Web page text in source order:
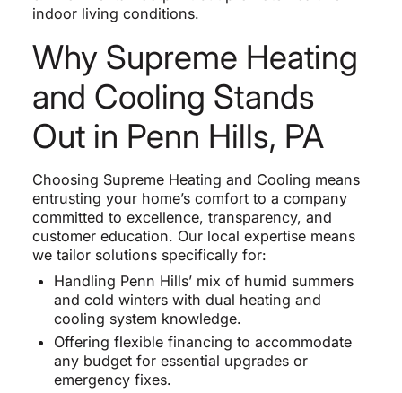
indoor living conditions.
Why Supreme Heating
and Cooling Stands
Out in Penn Hills, PA
Choosing Supreme Heating and Cooling means
entrusting your home’s comfort to a company
committed to excellence, transparency, and
customer education. Our local expertise means
we tailor solutions specifically for:
Handling Penn Hills’ mix of humid summers
and cold winters with dual heating and
cooling system knowledge.
Offering flexible financing to accommodate
any budget for essential upgrades or
emergency fixes.